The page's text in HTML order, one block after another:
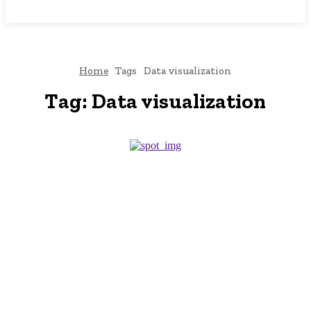
Home Tags Data visualization
Tag: Data visualization